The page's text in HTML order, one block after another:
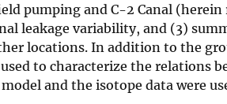
pumping and C-2 Canal (herein
leakage variability, and (3)
locations. In addition to the
to characterize the relations
and the isotope data were